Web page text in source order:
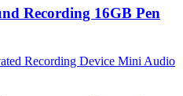
Recording 16GB Pen